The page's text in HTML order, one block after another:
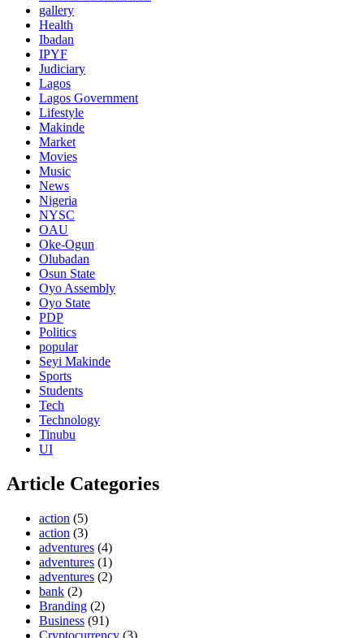
gallery
Health
Ibadan
IPYF
Judiciary
Lagos
Lagos Government
Lifestyle
Makinde
Market
Movies
Music
News
Nigeria
NYSC
OAU
Oke-Ogun
Olubadan
Osun State
Oyo Assembly
Oyo State
PDP
Politics
popular
Seyi Makinde
Sports
Students
Tech
Technology
Tinubu
UI
Article Categories
action (5)
action (3)
adventures (4)
adventures (1)
adventures (2)
bank (2)
Branding (2)
Business (91)
Cryptocurrency (3)